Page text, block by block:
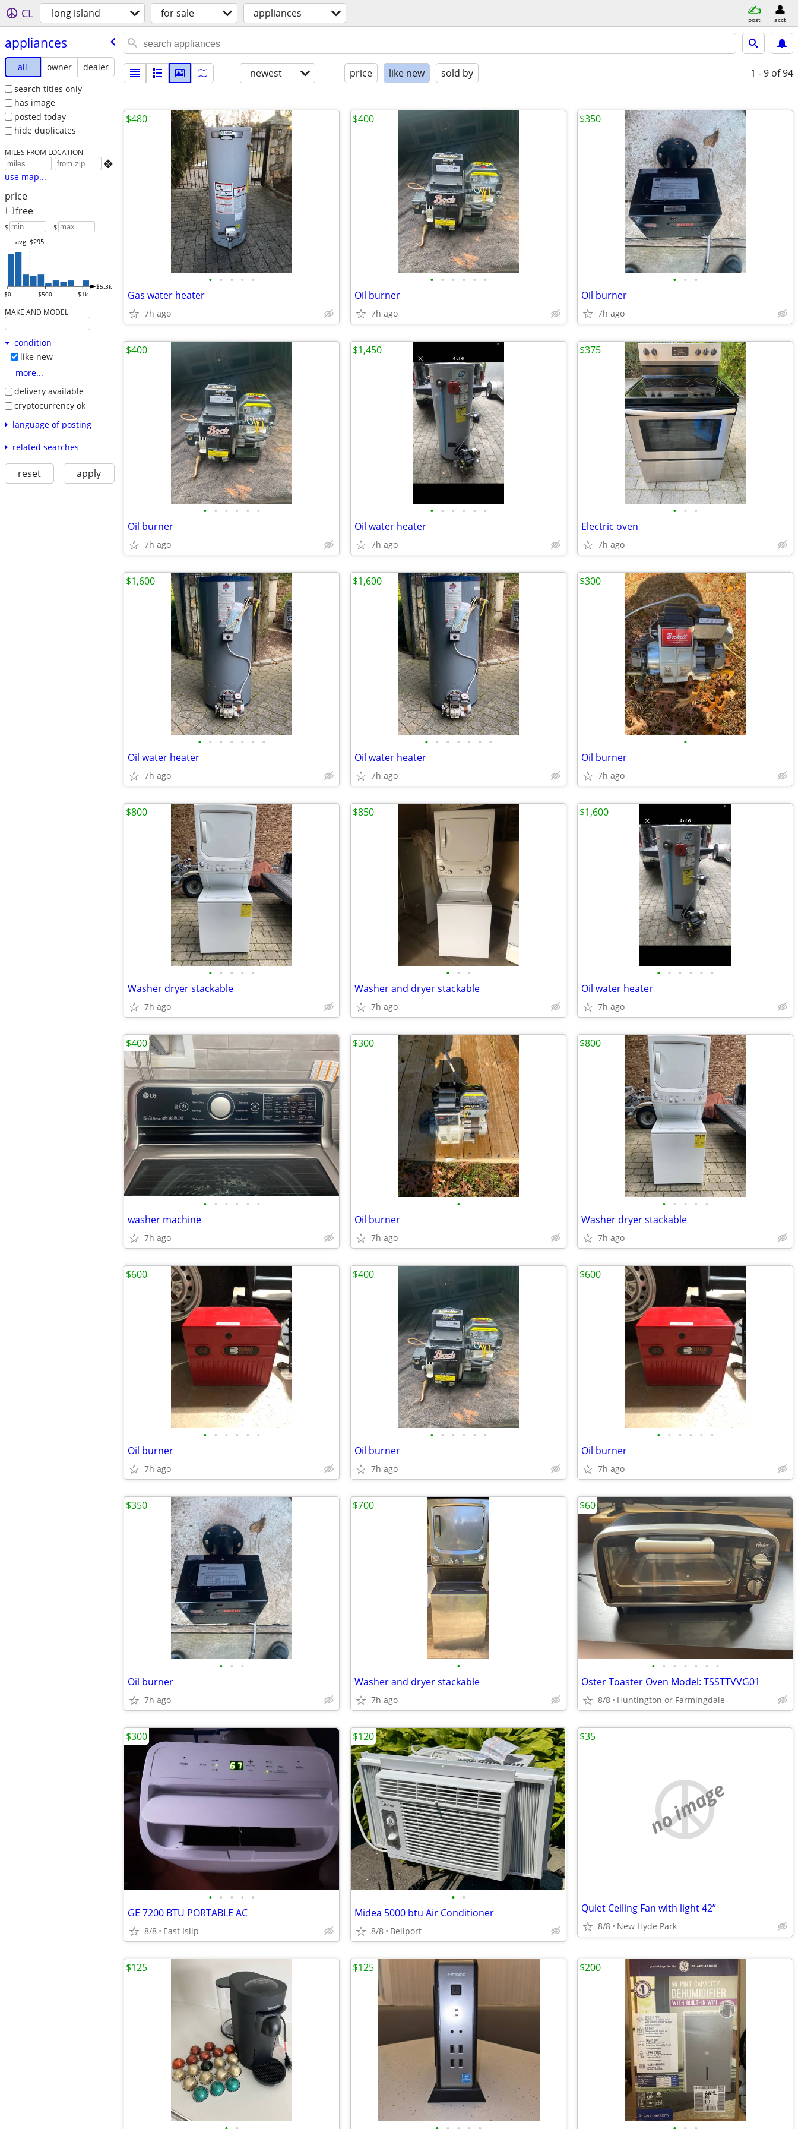
CL long island for sale appliances post acct
appliances
all owner
dealer
search titles only
has image
posted today
hide duplicates
MILES FROM LOCATION

use map...
price
free
$ – $
$0 $500 $1k
$5.3k
avg: $295
MAKE AND MODEL
condition
like new
more...
delivery available
cryptocurrency ok
language of posting
related searches
reset apply
newest price like new sold by 1 - 9 of 94
• • • • •
Gas water heater
7h ago
$480
• • • • • •
Oil burner
7h ago
$400
• • •
Oil burner
7h ago
$350
• • • • • •
Oil burner
7h ago
$400
• • • • • •
Oil water heater
7h ago
$1,450
• • •
Electric oven
7h ago
$375
• • • • • • •
Oil water heater
7h ago
$1,600
• • • • • • •
Oil water heater
7h ago
$1,600
•
Oil burner
7h ago
$300
• • • • •
Washer dryer stackable
7h ago
$800
• • •
Washer and dryer stackable
7h ago
$850
• • • • • •
Oil water heater
7h ago
$1,600
• • • • • •
washer machine
7h ago
$400
•
Oil burner
7h ago
$300
• • • • •
Washer dryer stackable
7h ago
$800
• • • • • •
Oil burner
7h ago
$600
• • • • • •
Oil burner
7h ago
$400
• • • • • •
Oil burner
7h ago
$600
• • •
Oil burner
7h ago
$350
•
Washer and dryer stackable
7h ago
$700
• • • • • • •
Oster Toaster Oven Model: TSSTTVVG01
8/8 Huntington or Farmingdale
$60
• • • • •
GE 7200 BTU PORTABLE AC
8/8 East Islip
$300
• •
Midea 5000 btu Air Conditioner
8/8 Bellport
$120
no image
Quiet Ceiling Fan with light 42”
8/8 New Hyde Park
$35
$125 $125 $200